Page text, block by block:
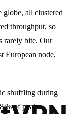
globe, all clustered
throughput, so
rarely bite. Our
European node,
shuffling during
% of peak